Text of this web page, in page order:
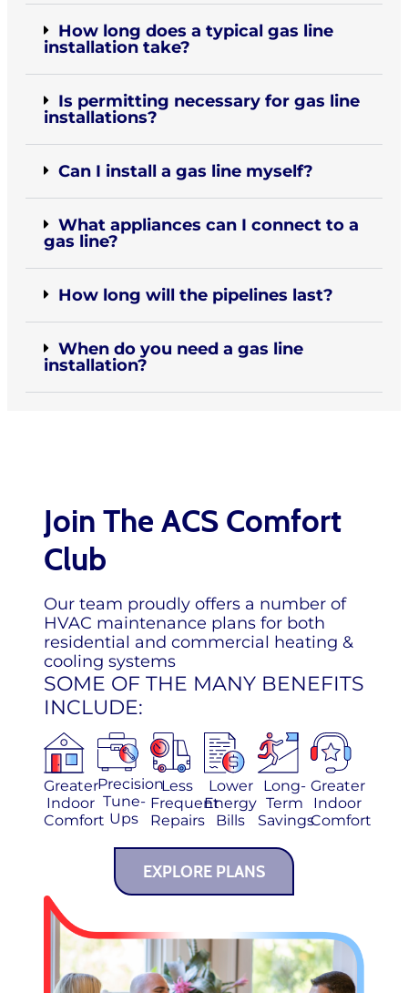
How long does a typical gas line
installation take?
Is permitting necessary for gas line
installations?
Can I install a gas line myself?
What appliances can I connect to a
gas line?
How long will the pipelines last?
When do you need a gas line
installation?
Join The ACS Comfort
Club
Our team proudly offers a number of
HVAC maintenance plans for both
residential and commercial heating &
cooling systems
SOME OF THE MANY BENEFITS
INCLUDE:
Greater
Indoor
Comfort
Precision
Tune-
Ups
Less
Frequent
Repairs
Lower
Energy
Bills
Long-
Term
Savings
Greater
Indoor
Comfort
EXPLORE PLANS